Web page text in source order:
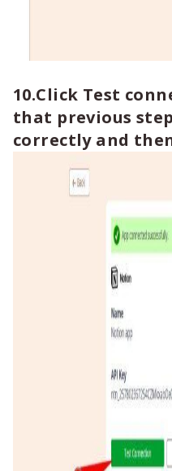
10.Click Test
that previous
correctly and